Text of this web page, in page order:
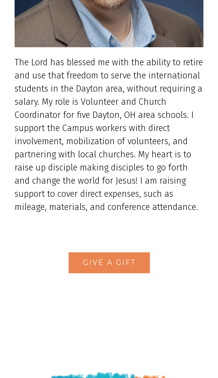
The Lord has blessed me with the ability to retire
and use that freedom to serve the international
students in the Dayton area, without requiring a
salary. My role is Volunteer and Church
Coordinator for five Dayton, OH area schools. I
support the Campus workers with direct
involvement, mobilization of volunteers, and
partnering with local churches. My heart is to
raise up disciple making disciples to go forth
and change the world for Jesus! I am raising
support to cover direct expenses, such as
mileage, materials, and conference attendance.
GIVE A GIFT